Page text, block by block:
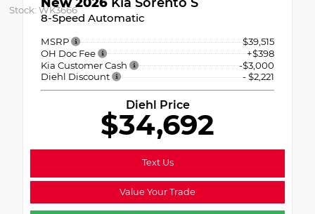
Stock: WK3666
8-Speed Automatic
MSRP
$39,515
OH Doc Fee
+$398
Kia Customer Cash
-$3,000
Diehl Discount
- $2,221
Diehl Price
$34,692
Text Us
Value Your Trade